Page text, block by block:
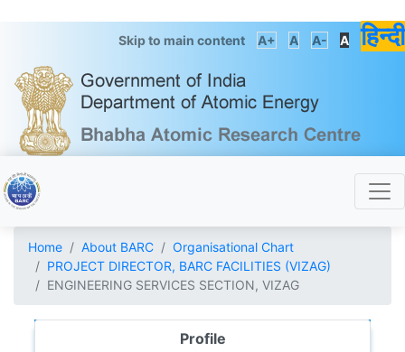
Skip to main content A+ A A- A हिन्दी
Home About BARC
Organisational Chart
PROJECT DIRECTOR, BARC FACILITIES (VIZAG)
ENGINEERING SERVICES SECTION, VIZAG
Profile